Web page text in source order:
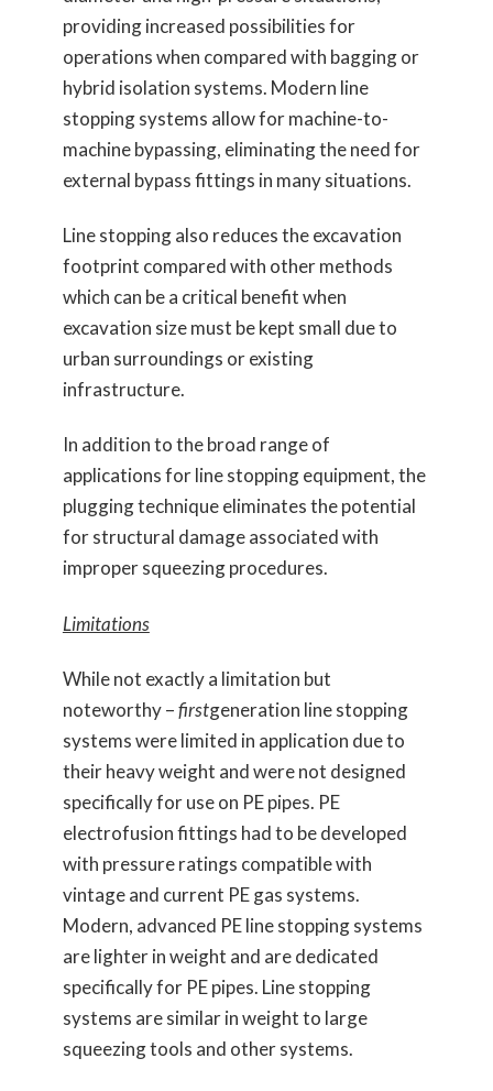
providing increased possibilities for
operations when compared with bagging or
hybrid isolation systems. Modern line
stopping systems allow for machine-to-
machine bypassing, eliminating the need for
external bypass fittings in many situations.
Line stopping also reduces the excavation
footprint compared with other methods
which can be a critical benefit when
excavation size must be kept small due to
urban surroundings or existing
infrastructure.
In addition to the broad range of
applications for line stopping equipment, the
plugging technique eliminates the potential
for structural damage associated with
improper squeezing procedures.
Limitations
While not exactly a limitation but
noteworthy –firstgeneration line stopping
systems were limited in application due to
their heavy weight and were not designed
specifically for use on PE pipes. PE
electrofusion fittings had to be developed
with pressure ratings compatible with
vintage and current PE gas systems.
Modern, advanced PE line stopping systems
are lighter in weight and are dedicated
specifically for PE pipes. Line stopping
systems are similar in weight to large
squeezing tools and other systems.